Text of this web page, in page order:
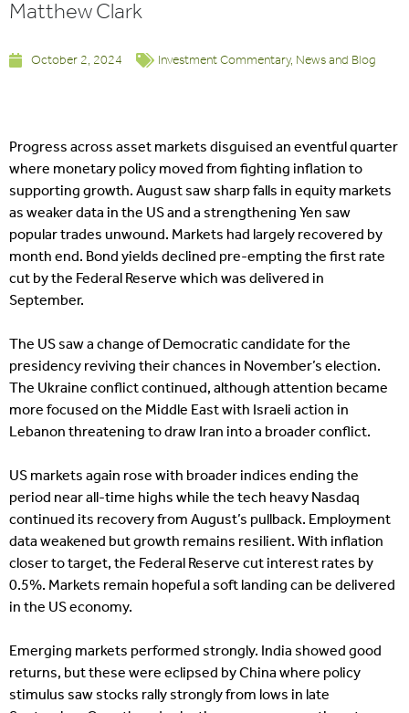
Matthew Clark
October 2, 2024 Investment Commentary, News and Blog
Progress across asset markets disguised an eventful quarter
where monetary policy moved from fighting inflation to
supporting growth. August saw sharp falls in equity markets
as weaker data in the US and a strengthening Yen saw
popular trades unwound. Markets had largely recovered by
month end. Bond yields declined pre-empting the first rate
cut by the Federal Reserve which was delivered in
September.
The US saw a change of Democratic candidate for the
presidency reviving their chances in November’s election.
The Ukraine conflict continued, although attention became
more focused on the Middle East with Israeli action in
Lebanon threatening to draw Iran into a broader conflict.
US markets again rose with broader indices ending the
period near all-time highs while the tech heavy Nasdaq
continued its recovery from August’s pullback. Employment
data weakened but growth remains resilient. With inflation
closer to target, the Federal Reserve cut interest rates by
0.5%. Markets remain hopeful a soft landing can be delivered
in the US economy.
Emerging markets performed strongly. India showed good
returns, but these were eclipsed by China where policy
stimulus saw stocks rally strongly from lows in late